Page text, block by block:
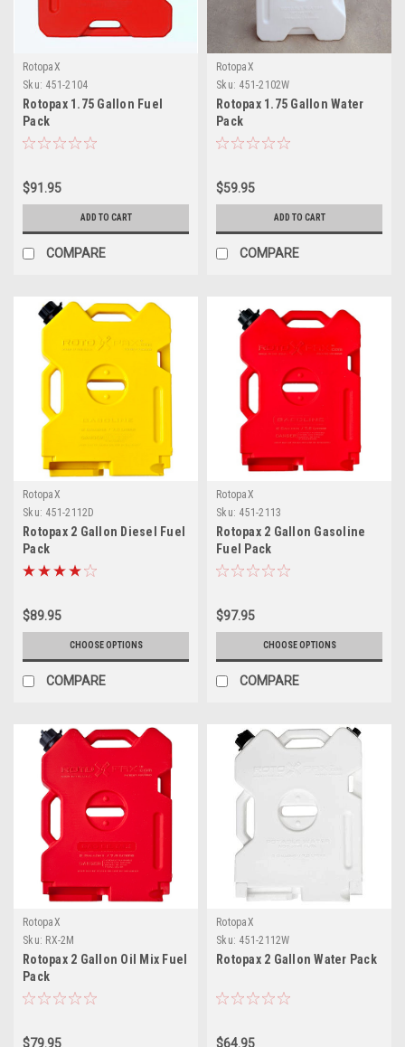
RotopaX
Sku: 451-2104
Rotopax 1.75 Gallon Fuel
Pack
$91.95
ADD TO CART
COMPARE
RotopaX
Sku: 451-2102W
Rotopax 1.75 Gallon Water
Pack
$59.95
ADD TO CART
COMPARE
RotopaX
Sku: 451-2112D
Rotopax 2 Gallon Diesel Fuel
Pack
$89.95
CHOOSE OPTIONS
COMPARE
RotopaX
Sku: 451-2113
Rotopax 2 Gallon Gasoline
Fuel Pack
$97.95
CHOOSE OPTIONS
COMPARE
RotopaX
Sku: RX-2M
Rotopax 2 Gallon Oil Mix Fuel
Pack
$79.95
RotopaX
Sku: 451-2112W
Rotopax 2 Gallon Water Pack
$64.95